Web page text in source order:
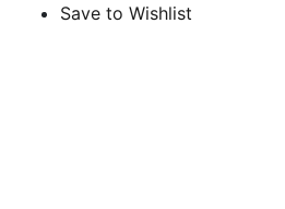
Save to Wishlist